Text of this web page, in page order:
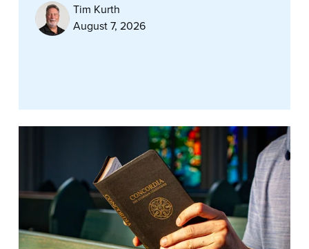
Tim Kurth
August 7, 2026